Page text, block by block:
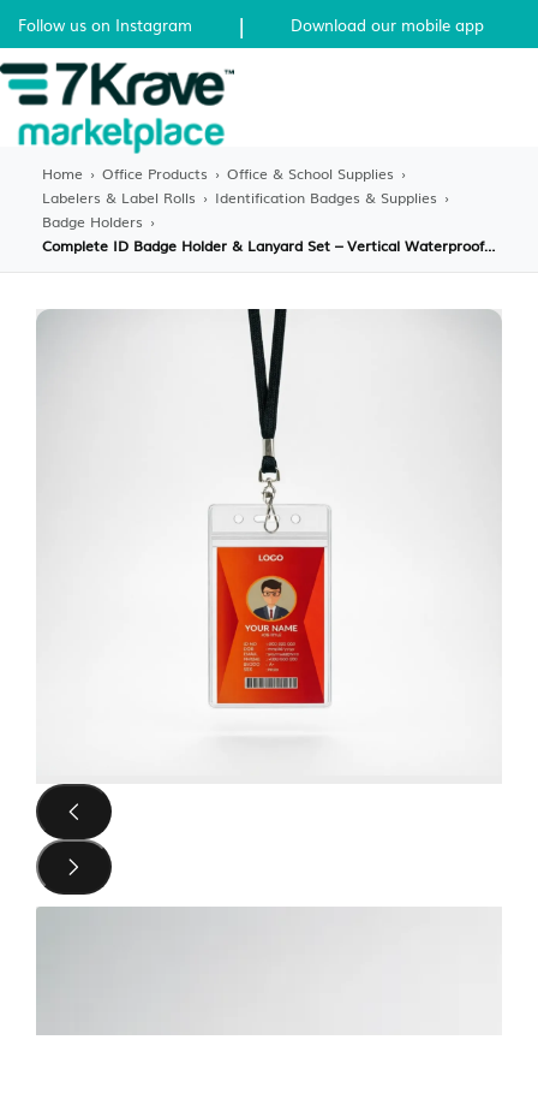
Follow us on Instagram | Download our mobile app
Home › Office Products › Office & School Supplies ›
Labelers & Label Rolls › Identification Badges & Supplies ›
Badge Holders ›
Complete ID Badge Holder & Lanyard Set – Vertical Waterproof PVC Case with Breakaway Safety Lanyard – Professional ID Kit for Office, School & Events